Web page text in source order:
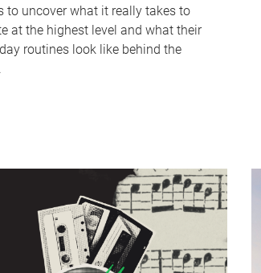
to uncover what it really takes to
at the highest level and what their
routines look like behind the